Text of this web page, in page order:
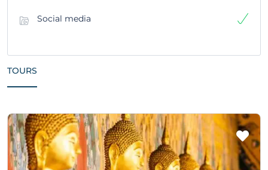
Social media
TOURS